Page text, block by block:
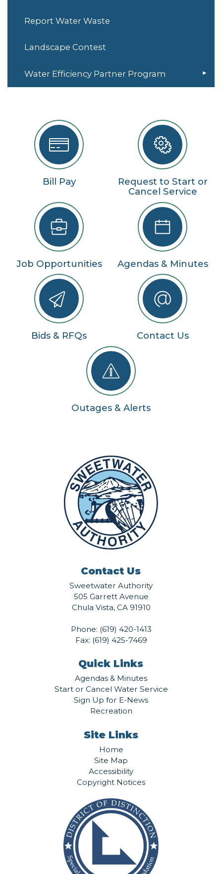
Report Water Waste
Landscape Contest
Water Efficiency Partner Program
Bill Pay
Request to Start or
Cancel Service
Job Opportunities Agendas & Minutes
Bids & RFQs Contact Us
Outages & Alerts
Contact Us
Sweetwater Authority
505 Garrett Avenue
Chula Vista, CA 91910
Phone: (619) 420-1413
Fax: (619) 425-7469
Quick Links
Agendas & Minutes
Start or Cancel Water Service
Sign Up for E-News
Recreation
Site Links
Home
Site Map
Accessibility
Copyright Notices